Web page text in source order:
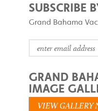
SUBSCRIBE
Grand Bahama
GRAND
IMAGE
VIEW GALLERY